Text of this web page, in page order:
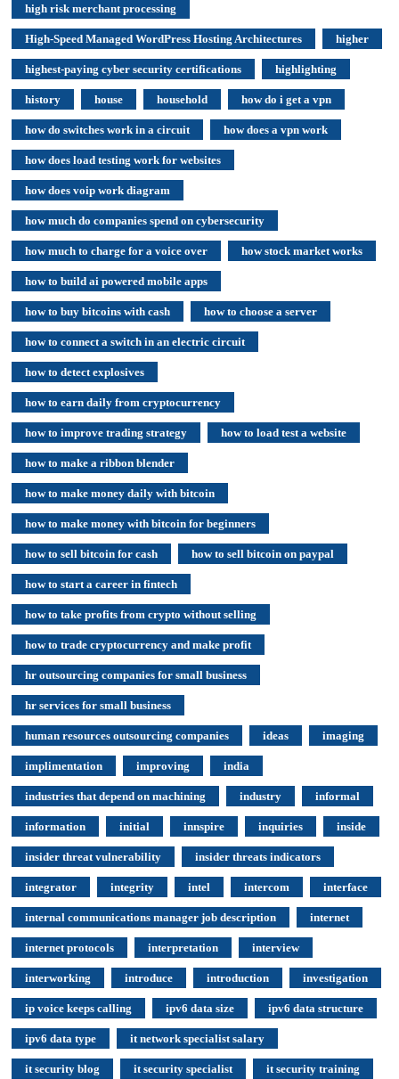
high risk merchant processing
High-Speed Managed WordPress Hosting Architectures higher
highest-paying cyber security certifications highlighting
history house household how do i get a vpn
how do switches work in a circuit how does a vpn work
how does load testing work for websites
how does voip work diagram
how much do companies spend on cybersecurity
how much to charge for a voice over how stock market works
how to build ai powered mobile apps
how to buy bitcoins with cash how to choose a server
how to connect a switch in an electric circuit
how to detect explosives
how to earn daily from cryptocurrency
how to improve trading strategy how to load test a website
how to make a ribbon blender
how to make money daily with bitcoin
how to make money with bitcoin for beginners
how to sell bitcoin for cash how to sell bitcoin on paypal
how to start a career in fintech
how to take profits from crypto without selling
how to trade cryptocurrency and make profit
hr outsourcing companies for small business
hr services for small business
human resources outsourcing companies ideas imaging
implimentation improving india
industries that depend on machining industry informal
information initial innspire inquiries inside
insider threat vulnerability insider threats indicators
integrator integrity intel intercom interface
internal communications manager job description internet
internet protocols interpretation interview
interworking introduce introduction investigation
ip voice keeps calling ipv6 data size ipv6 data structure
ipv6 data type it network specialist salary
it security blog it security specialist it security training